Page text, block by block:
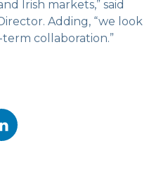
Irish markets,” said
Adding, “we look
collaboration.”